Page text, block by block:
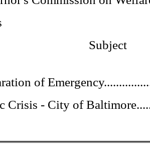
of
Crisis - City of